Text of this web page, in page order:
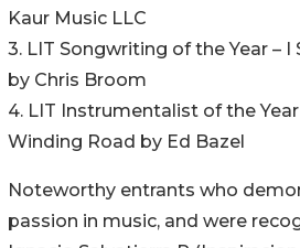
Kaur Music LLC
3. LIT Songwriting of the Year – I
by Chris Broom
4. LIT Instrumentalist of the
Winding Road by Ed Bazel
Noteworthy entrants who
passion in music, and were